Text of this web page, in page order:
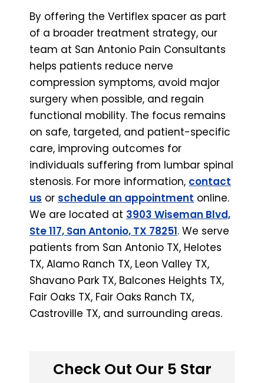
By offering the Vertiflex spacer as part
of a broader treatment strategy, our
team at San Antonio Pain Consultants
helps patients reduce nerve
compression symptoms, avoid major
surgery when possible, and regain
functional mobility. The focus remains
on safe, targeted, and patient-specific
care, improving outcomes for
individuals suffering from lumbar spinal
stenosis. For more information, contact
us or schedule an appointment online.
We are located at 3903 Wiseman Blvd,
Ste 117, San Antonio, TX 78251. We serve
patients from San Antonio TX, Helotes
TX, Alamo Ranch TX, Leon Valley TX,
Shavano Park TX, Balcones Heights TX,
Fair Oaks TX, Fair Oaks Ranch TX,
Castroville TX, and surrounding areas.
Check Out Our 5 Star